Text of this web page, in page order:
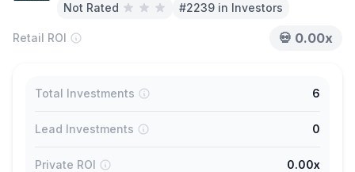
Not Rated #2239 in Investors
Retail ROI 💀 0.00x
Total Investments 6
Lead Investments 0
Private ROI 0.00x